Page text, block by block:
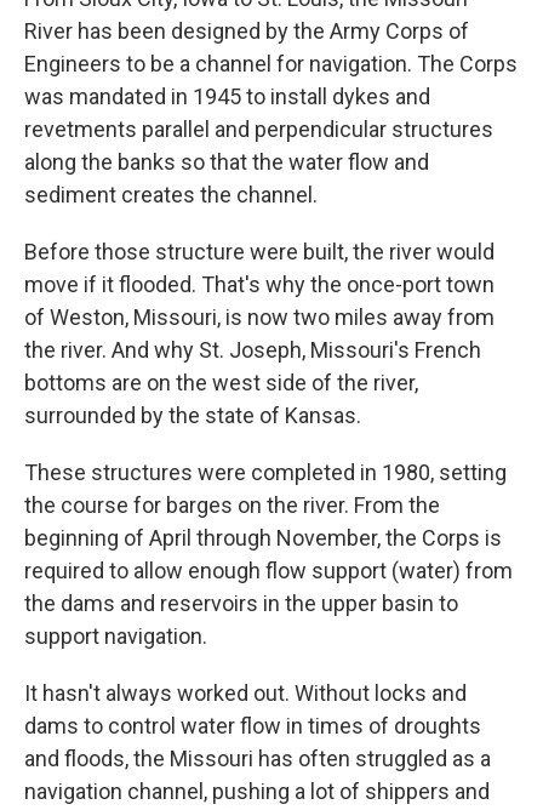
River has been designed by the Army Corps of
Engineers to be a channel for navigation. The Corps
was mandated in 1945 to install dykes and
revetments parallel and perpendicular structures
along the banks so that the water flow and
sediment creates the channel.
Before those structure were built, the river would
move if it flooded. That's why the once-port town
of Weston, Missouri, is now two miles away from
the river. And why St. Joseph, Missouri's French
bottoms are on the west side of the river,
surrounded by the state of Kansas.
These structures were completed in 1980, setting
the course for barges on the river. From the
beginning of April through November, the Corps is
required to allow enough flow support (water) from
the dams and reservoirs in the upper basin to
support navigation.
It hasn't always worked out. Without locks and
dams to control water flow in times of droughts
and floods, the Missouri has often struggled as a
navigation channel, pushing a lot of shippers and